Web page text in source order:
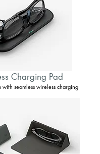
Charging Pad
seamless wireless charging